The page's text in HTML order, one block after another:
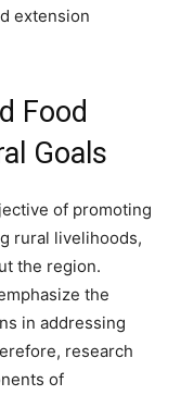
extension
Food
Goals
of promoting
rural livelihoods,
the region.
the
in addressing
research
of